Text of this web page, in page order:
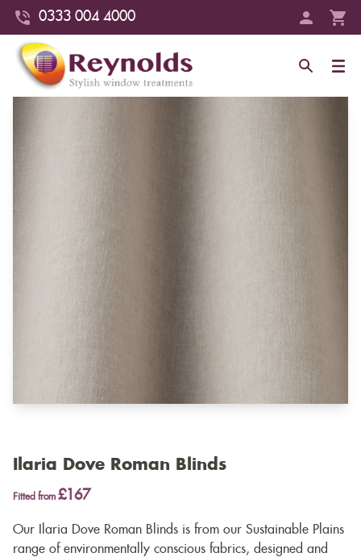
0333 004 4000
Ilaria Dove Roman Blinds
Fitted from £167
Our Ilaria Dove Roman Blinds is from our Sustainable Plains
range of environmentally conscious fabrics, designed and